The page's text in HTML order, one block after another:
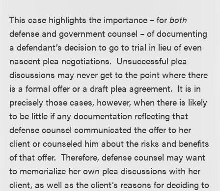
This case highlights the importance – forboth
defense and government counsel – of documenting
a defendant’s decision to go to trial in lieu of even
nascent plea negotiations. Unsuccessful plea
discussions may never get to the point where there
is a formal offer or a draft plea agreement. It is in
precisely those cases, however, when there is likely
to be little if any documentation reflecting that
defense counsel communicated the offer to her
client or counseled him about the risks and benefits
of that offer. Therefore, defense counsel may want
to memorialize her own plea discussions with her
client, as well as the client’s reasons for deciding to